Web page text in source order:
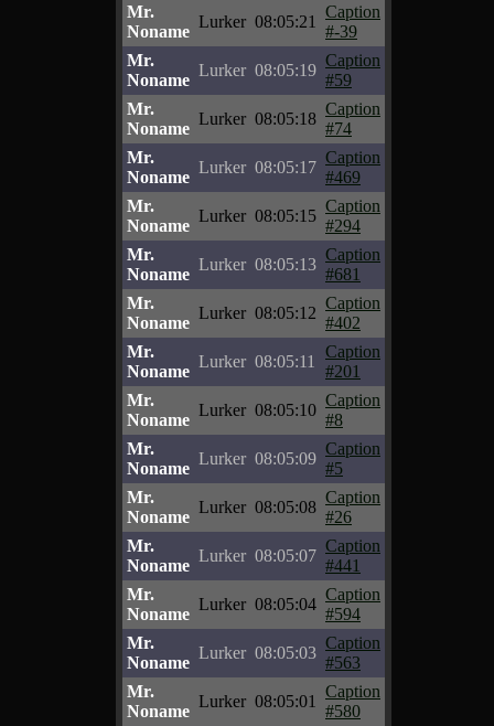
Mr.
Noname
Lurker 08:05:21
Caption
#-39
Mr.
Noname
Lurker 08:05:19
Caption
#59
Mr.
Noname
Lurker 08:05:18
Caption
#74
Mr.
Noname
Lurker 08:05:17
Caption
#469
Mr.
Noname
Lurker 08:05:15
Caption
#294
Mr.
Noname
Lurker 08:05:13
Caption
#681
Mr.
Noname
Lurker 08:05:12
Caption
#402
Mr.
Noname
Lurker 08:05:11
Caption
#201
Mr.
Noname
Lurker 08:05:10
Caption
#8
Mr.
Noname
Lurker 08:05:09
Caption
#5
Mr.
Noname
Lurker 08:05:08
Caption
#26
Mr.
Noname
Lurker 08:05:07
Caption
#441
Mr.
Noname
Lurker 08:05:04
Caption
#594
Mr.
Noname
Lurker 08:05:03
Caption
#563
Mr.
Noname
Lurker 08:05:01
Caption
#580